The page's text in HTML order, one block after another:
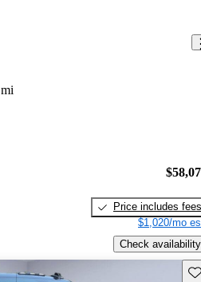
Price includes fees
$1,020/mo
Check availability